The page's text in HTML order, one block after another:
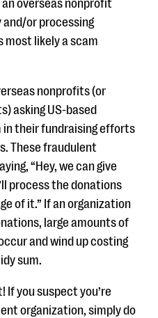
real fundraising
overseas nonprofit
and/or processing
most likely a scam
nonprofits (or
asking US-based
their fundraising efforts
These fraudulent
“Hey, we can give
process the donations
of it.” If an organization
large amounts of
and wind up costing
sum.
If you suspect you’re
organization, simply do